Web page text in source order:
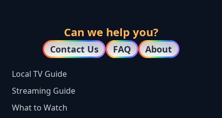
Can we help you?
Contact Us FAQ About
Local TV Guide
Streaming Guide
What to Watch